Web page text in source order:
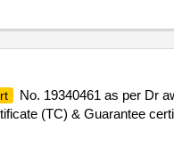
No. 19340461 as per Dr
(TC) & Guarantee